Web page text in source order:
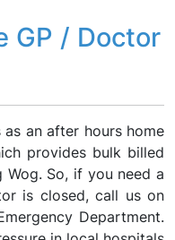
GP / Doctor
an after hours home
provides bulk billed
So, if you need a
is closed, call us on
Department.